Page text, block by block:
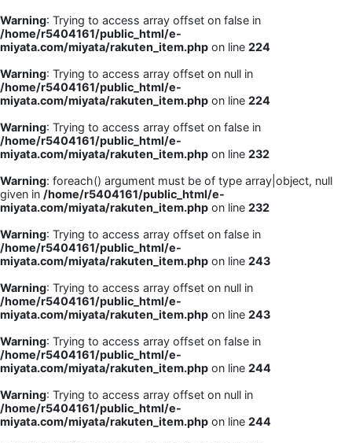
Warning: Trying to access array offset on false in
/home/r5404161/public_html/e-
miyata.com/miyata/rakuten_item.php on line 224
Warning: Trying to access array offset on null in
/home/r5404161/public_html/e-
miyata.com/miyata/rakuten_item.php on line 224
Warning: Trying to access array offset on false in
/home/r5404161/public_html/e-
miyata.com/miyata/rakuten_item.php on line 232
Warning: foreach() argument must be of type array|object, null
given in /home/r5404161/public_html/e-
miyata.com/miyata/rakuten_item.php on line 232
Warning: Trying to access array offset on false in
/home/r5404161/public_html/e-
miyata.com/miyata/rakuten_item.php on line 243
Warning: Trying to access array offset on null in
/home/r5404161/public_html/e-
miyata.com/miyata/rakuten_item.php on line 243
Warning: Trying to access array offset on false in
/home/r5404161/public_html/e-
miyata.com/miyata/rakuten_item.php on line 244
Warning: Trying to access array offset on null in
/home/r5404161/public_html/e-
miyata.com/miyata/rakuten_item.php on line 244